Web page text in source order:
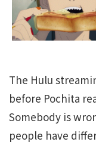
The Hulu
before Pochita
Somebody is
people have